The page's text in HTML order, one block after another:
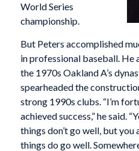
World Series
championship.
But Peters accomplished
in professional baseball.
the 1970s Oakland A’s
spearheaded the
strong 1990s clubs. “I’m
achieved success,” he said.
things don’t go well, but
things do go well.